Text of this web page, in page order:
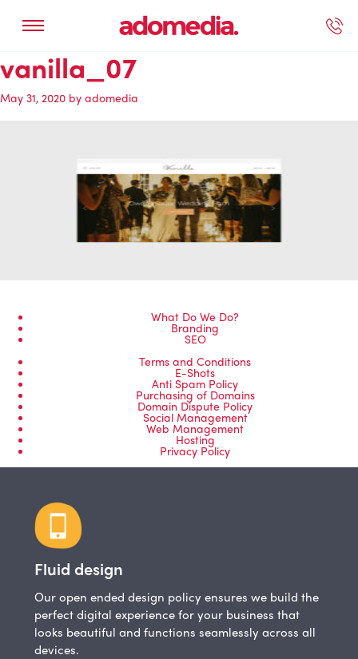
vanilla_07
May 31, 2020 by adomedia
What Do We Do?
Branding
SEO
Terms and Conditions
E-Shots
Anti Spam Policy
Purchasing of Domains
Domain Dispute Policy
Social Management
Web Management
Hosting
Privacy Policy
Fluid design
Our open ended design policy ensures we build the
perfect digital experience for your business that
looks beautiful and functions seamlessly across all
devices.